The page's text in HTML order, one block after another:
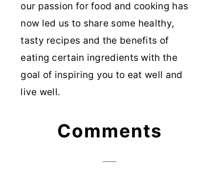
our passion for food and cooking has
now led us to share some healthy,
tasty recipes and the benefits of
eating certain ingredients with the
goal of inspiring you to eat well and
live well.
InteractionsComments